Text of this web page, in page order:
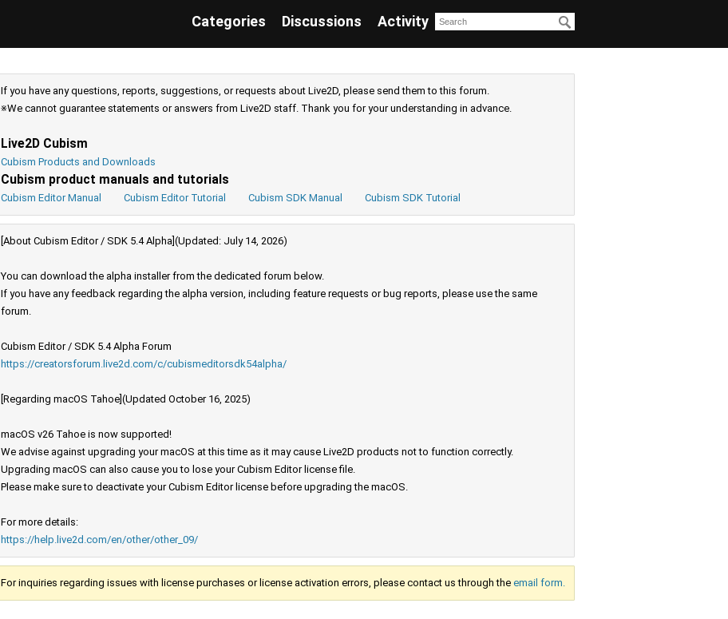
Categories Discussions Activity
If you have any questions, reports, suggestions, or requests about Live2D, please send them to this forum.
※We cannot guarantee statements or answers from Live2D staff. Thank you for your understanding in advance.
Live2D Cubism
Cubism Products and Downloads
Cubism product manuals and tutorials
Cubism Editor Manual Cubism Editor Tutorial Cubism SDK Manual Cubism SDK Tutorial
[About Cubism Editor / SDK 5.4 Alpha](Updated: July 14, 2026)
You can download the alpha installer from the dedicated forum below.
If you have any feedback regarding the alpha version, including feature requests or bug reports, please use the same
forum.
Cubism Editor / SDK 5.4 Alpha Forum
https://creatorsforum.live2d.com/c/cubismeditorsdk54alpha/
[Regarding macOS Tahoe](Updated October 16, 2025)
macOS v26 Tahoe is now supported!
We advise against upgrading your macOS at this time as it may cause Live2D products not to function correctly.
Upgrading macOS can also cause you to lose your Cubism Editor license file.
Please make sure to deactivate your Cubism Editor license before upgrading the macOS.
For more details:
https://help.live2d.com/en/other/other_09/
For inquiries regarding issues with license purchases or license activation errors, please contact us through the email form.